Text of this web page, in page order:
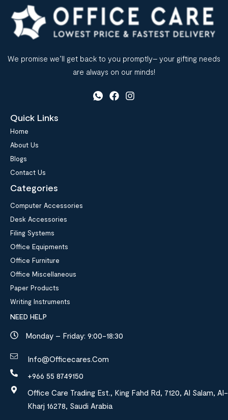
We promise we’ll get back to you promptly– your gifting needs
are always on our minds!
Quick Links
Home
About Us
Blogs
Contact Us
Categories
Computer Accessories
Desk Accessories
Filing Systems
Office Equipments
Office Furniture
Office Miscellaneous
Paper Products
Writing Instruments
NEED HELP
Monday – Friday: 9:00-18:30
Info@officecares.com
+966 55 8749150
Office Care Trading Est., King Fahd Rd, 7120, Al Salam, Al-
Kharj 16278, Saudi Arabia